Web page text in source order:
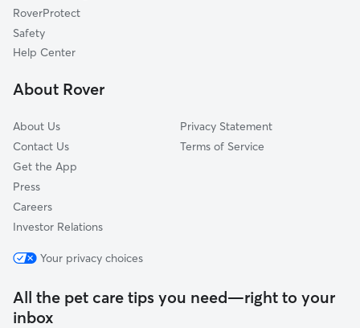
Bargersville, IN
Clermont, IN
Brownsburg, IN
RoverProtect
Safety
Help Center
About Rover
About Us
Contact Us
Get the App
Press
Careers
Investor Relations
Privacy Statement
Terms of Service
Your privacy choices
All the pet care tips you need—right to your
inbox